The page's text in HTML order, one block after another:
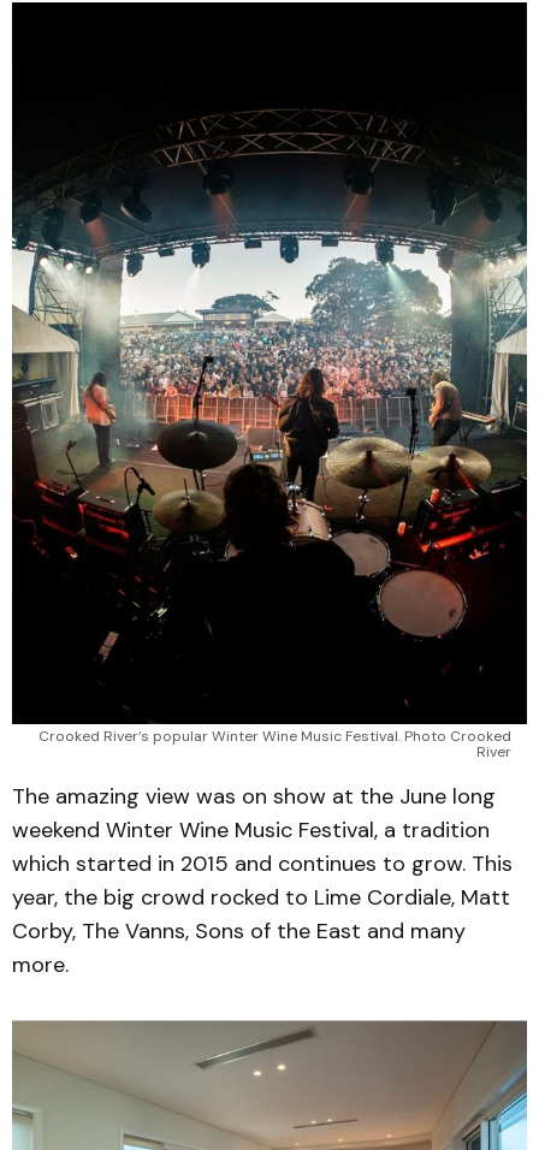
Crooked River’s popular Winter Wine Music Festival. Photo Crooked
River
The amazing view was on show at the June long
weekend Winter Wine Music Festival, a tradition
which started in 2015 and continues to grow. This
year, the big crowd rocked to Lime Cordiale, Matt
Corby, The Vanns, Sons of the East and many
more.